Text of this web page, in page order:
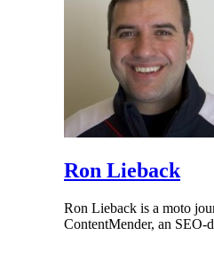
Ron Lieback
Ron Lieback is a moto
ContentMender, an